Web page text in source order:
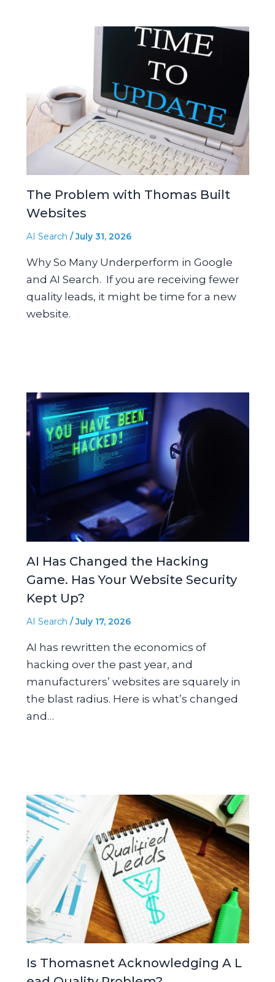
The Problem with Thomas Built
Websites
AI Search /July 31, 2026
Why So Many Underperform in Google
and AI Search. If you are receiving fewer
quality leads, it might be time for a new
website.
AI Has Changed the Hacking
Game. Has Your Website Security
Kept Up?
AI Search /July 17, 2026
AI has rewritten the economics of
hacking over the past year, and
manufacturers’ websites are squarely in
the blast radius. Here is what’s changed
and…
Is Thomasnet Acknowledging A L